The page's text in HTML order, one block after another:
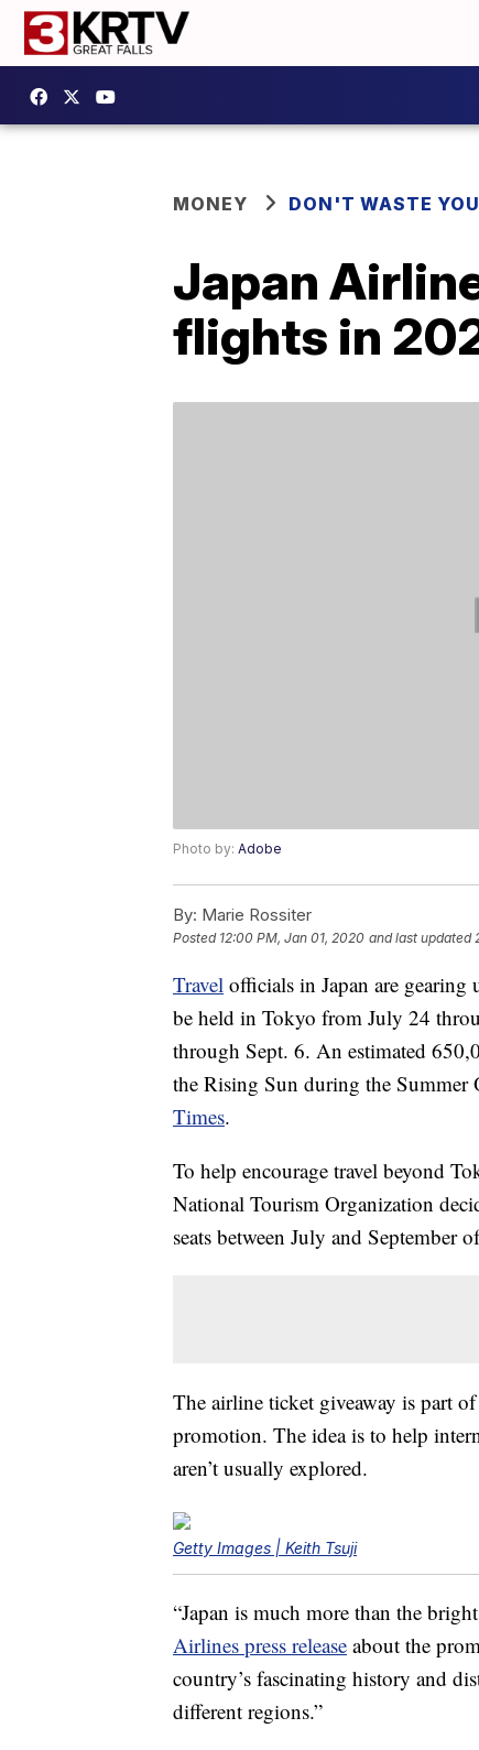
MONEY DON'T WASTE
Japan
flights in
Photo by: Adobe
By: Marie Rossiter
Posted 12:00 PM, Jan 01, 2020 and last updated
Travel officials in Japan are
be held in Tokyo from July 24
through Sept. 6. An estimated
the Rising Sun during the
Times.
To help encourage travel beyond
National Tourism Organization
seats between July and September
The airline ticket giveaway is part
promotion. The idea is to help
aren’t usually explored.
Getty Images | Keith Tsuji
“Japan is much more than the
Airlines press release about the
country’s fascinating history and
different regions.”